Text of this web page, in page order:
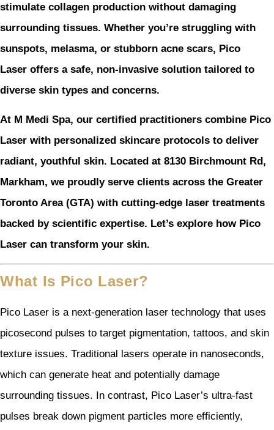
stimulate collagen production without damaging
surrounding tissues. Whether you’re struggling with
sunspots, melasma, or stubborn acne scars, Pico
Laser offers a safe, non-invasive solution tailored to
diverse skin types and concerns.
At M Medi Spa, our certified practitioners combine Pico
Laser with personalized skincare protocols to deliver
radiant, youthful skin. Located at 8130 Birchmount Rd,
Markham, we proudly serve clients across the Greater
Toronto Area (GTA) with cutting-edge laser treatments
backed by scientific expertise. Let’s explore how Pico
Laser can transform your skin.
What Is Pico Laser?
Pico Laser is a next-generation laser technology that uses
picosecond pulses to target pigmentation, tattoos, and skin
texture issues. Traditional lasers operate in nanoseconds,
which can generate heat and potentially damage
surrounding tissues. In contrast, Pico Laser’s ultra-fast
pulses break down pigment particles more efficiently,